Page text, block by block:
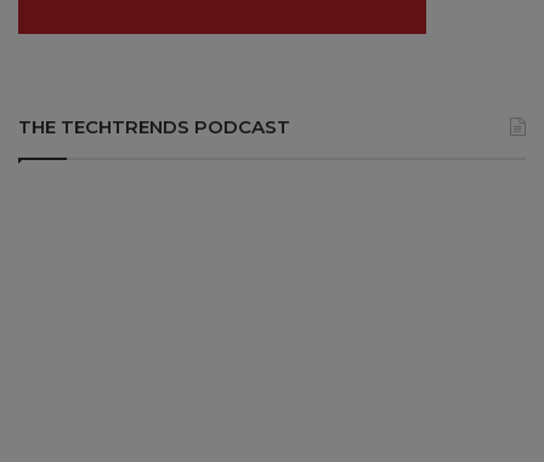
THE TECHTRENDS PODCAST